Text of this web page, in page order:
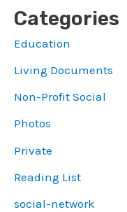
Categories
Education
Living Documents
Non-Profit Social
Photos
Private
Reading List
social-network